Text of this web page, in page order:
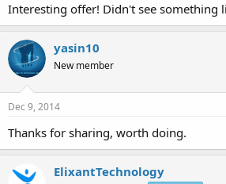
Interesting offer! Didn't see something
yasin10
New member
Dec 9, 2014
Thanks for sharing, worth doing.
ElixantTechnology